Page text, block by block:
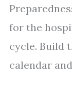
for the
cycle. Build
calendar